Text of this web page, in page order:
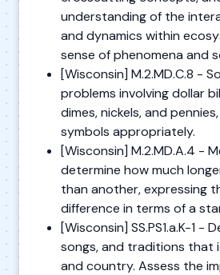
understanding of the
and dynamics within
sense of phenomena and
[Wisconsin] M.2.MD.C.8 -
problems involving dollar
dimes, nickels, and
symbols appropriately.
[Wisconsin] M.2.MD.A.4 -
determine how much
than another, expressing
difference in terms of a
[Wisconsin] SS.PS1.a.K-1 -
songs, and traditions that
and country. Assess the